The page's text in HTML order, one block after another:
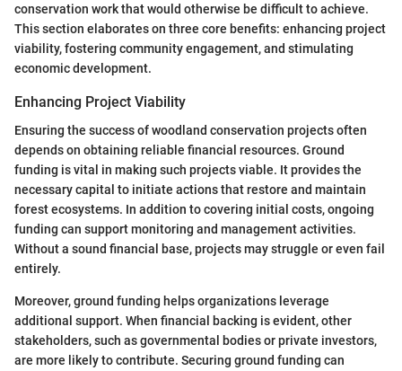
conservation work that would otherwise be difficult to achieve.
This section elaborates on three core benefits: enhancing project
viability, fostering community engagement, and stimulating
economic development.
Enhancing Project Viability
Ensuring the success of woodland conservation projects often
depends on obtaining reliable financial resources. Ground
funding is vital in making such projects viable. It provides the
necessary capital to initiate actions that restore and maintain
forest ecosystems. In addition to covering initial costs, ongoing
funding can support monitoring and management activities.
Without a sound financial base, projects may struggle or even fail
entirely.
Moreover, ground funding helps organizations leverage
additional support. When financial backing is evident, other
stakeholders, such as governmental bodies or private investors,
are more likely to contribute. Securing ground funding can